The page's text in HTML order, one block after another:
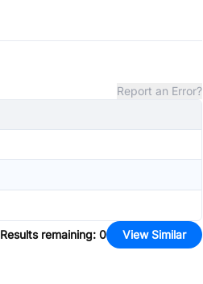
Report an Error?
Results remaining: 0 View Similar